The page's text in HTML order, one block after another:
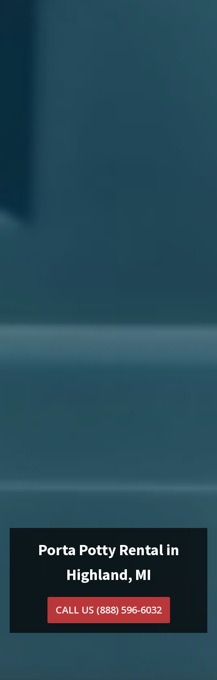
Porta Potty Rental in
Highland, MI
CALL US (888) 596-6032